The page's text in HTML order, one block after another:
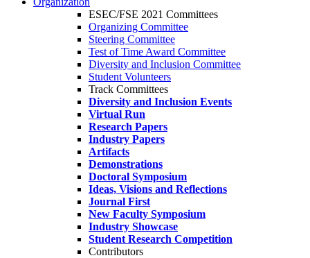
ESEC/FSE 2021 Committees
Organizing Committee
Steering Committee
Test of Time Award Committee
Diversity and Inclusion Committee
Student Volunteers
Track Committees
Diversity and Inclusion Events
Virtual Run
Research Papers
Industry Papers
Artifacts
Demonstrations
Doctoral Symposium
Ideas, Visions and Reflections
Journal First
New Faculty Symposium
Industry Showcase
Student Research Competition
Contributors